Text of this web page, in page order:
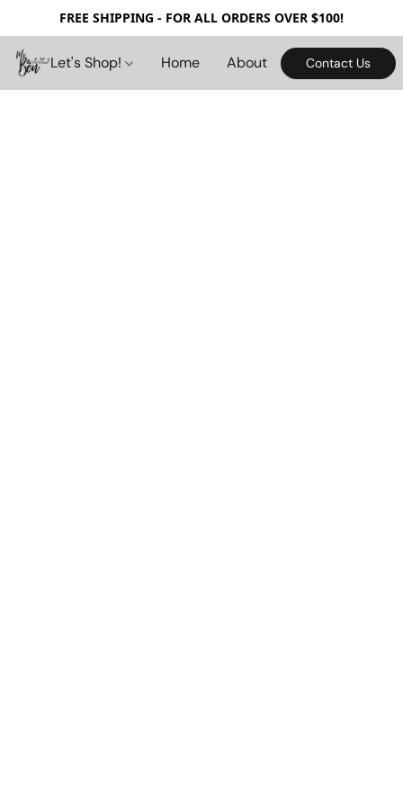
FREE SHIPPING - FOR ALL ORDERS OVER $100!
Let's Shop! Home About Contact Us